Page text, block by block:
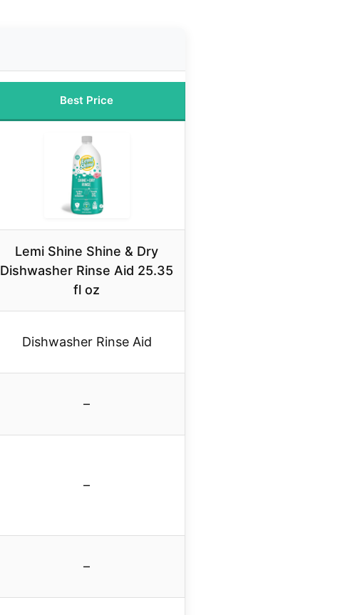
Best Price
Lemi Shine Shine & Dry
Dishwasher Rinse Aid 25.35
fl oz
Dishwasher Rinse Aid
–
–
–